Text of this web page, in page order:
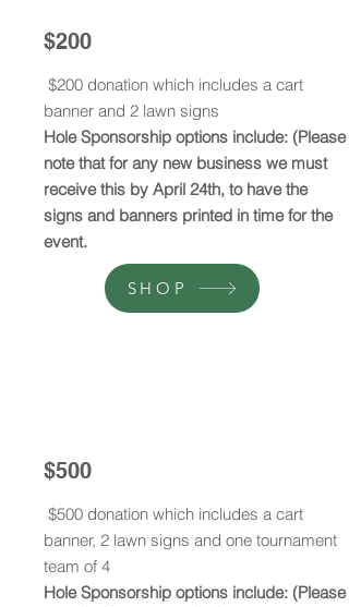
$200
$200 donation which includes a cart
banner and 2 lawn signs
Hole Sponsorship options include: (Please
note that for any new business we must
receive this by April 24th, to have the
signs and banners printed in time for the
event.
SHOP
$500
$500 donation which includes a cart
banner, 2 lawn signs and one tournament
team of 4
Hole Sponsorship options include: (Please